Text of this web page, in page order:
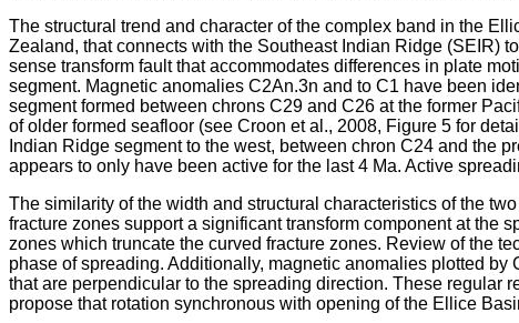
The structural trend and character of the complex band in the
Zealand, that connects with the Southeast Indian Ridge (SEIR)
sense transform fault that accommodates differences in plate
segment. Magnetic anomalies C2An.3n and to C1 have been
segment formed between chrons C29 and C26 at the former
of older formed seafloor (see Croon et al., 2008, Figure 5 for
Indian Ridge segment to the west, between chron C24 and the
appears to only have been active for the last 4 Ma. Active
The similarity of the width and structural characteristics of the
fracture zones support a significant transform component at the
zones which truncate the curved fracture zones. Review of the
phase of spreading. Additionally, magnetic anomalies plotted
that are perpendicular to the spreading direction. These regular
propose that rotation synchronous with opening of the Ellice